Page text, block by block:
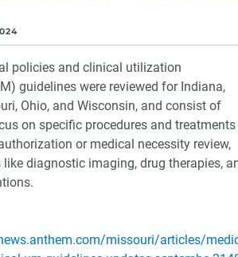
policies and clinical utilization
guidelines were reviewed for Indiana,
Ohio, and Wisconsin, and consist of
on specific procedures and treatments
or medical necessity review,
diagnostic imaging, drug therapies,
missouri/articles/